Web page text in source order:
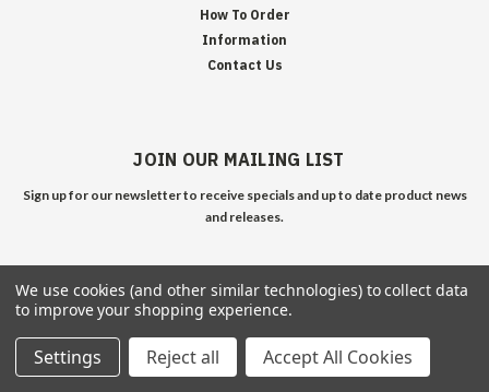
How To Order
Information
Contact Us
JOIN OUR MAILING LIST
Sign up for our newsletter to receive specials and up to date product news
and releases.
We use cookies (and other similar technologies) to collect data
to improve your shopping experience.
Settings Reject all Accept All Cookies